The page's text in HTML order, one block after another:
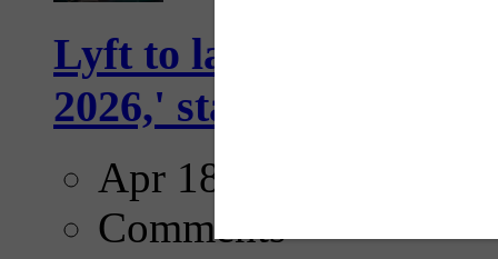
Lyft to launch
2026,' starting with
Apr 18, 2025
Comments